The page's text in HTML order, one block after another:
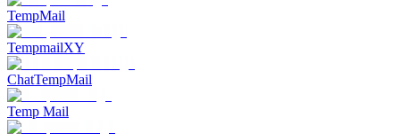
TempMail
TempmailXY
ChatTempMail
Temp Mail